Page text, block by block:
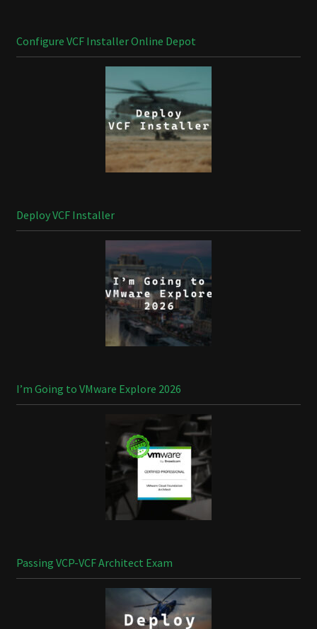
Configure VCF Installer Online Depot
Deploy VCF Installer
I’m Going to VMware Explore 2026
Passing VCP-VCF Architect Exam